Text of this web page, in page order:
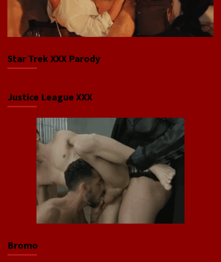
Star Trek XXX Parody
Justice League XXX
Bromo